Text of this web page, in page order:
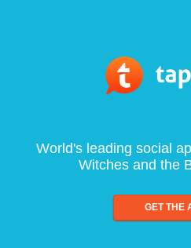
World's leading social
Witches and the
GET THE